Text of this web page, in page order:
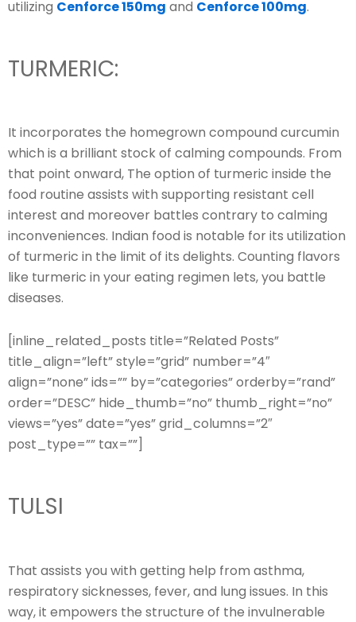
utilizing Cenforce 150mg and Cenforce 100mg.
TURMERIC:
It incorporates the homegrown compound curcumin
which is a brilliant stock of calming compounds. From
that point onward, The option of turmeric inside the
food routine assists with supporting resistant cell
interest and moreover battles contrary to calming
inconveniences. Indian food is notable for its utilization
of turmeric in the limit of its delights. Counting flavors
like turmeric in your eating regimen lets, you battle
diseases.
[inline_related_posts title=”Related Posts”
title_align=”left” style=”grid” number=”4″
align=”none” ids=”” by=”categories” orderby=”rand”
order=”DESC” hide_thumb=”no” thumb_right=”no”
views=”yes” date=”yes” grid_columns=”2″
post_type=”” tax=””]
TULSI
That assists you with getting help from asthma,
respiratory sicknesses, fever, and lung issues. In this
way, it empowers the structure of the invulnerable